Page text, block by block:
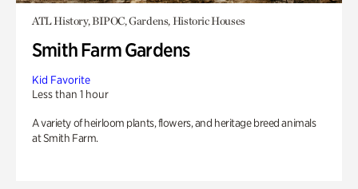
ATL History, BIPOC, Gardens, Historic Houses
Smith Farm Gardens
Kid Favorite
Less than 1 hour
A variety of heirloom plants, flowers, and heritage breed animals
at Smith Farm.